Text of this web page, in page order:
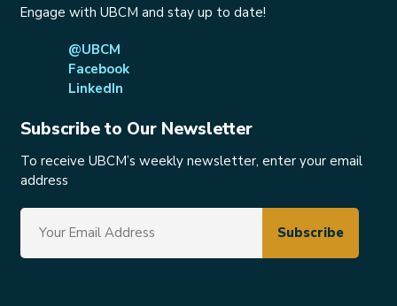
Engage with UBCM and stay up to date!
@UBCM
Facebook
LinkedIn
Subscribe to Our Newsletter
To receive UBCM’s weekly newsletter, enter your email
address